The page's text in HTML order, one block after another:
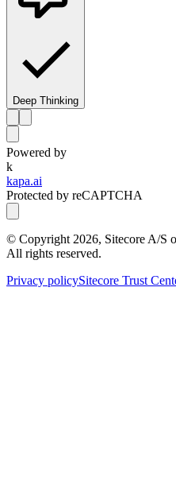
Deep Thinking
Powered by
k
kapa.ai
Protected by reCAPTCHA
© Copyright 2026, Sitecore A/S
All rights reserved.
Privacy policySitecore Trust